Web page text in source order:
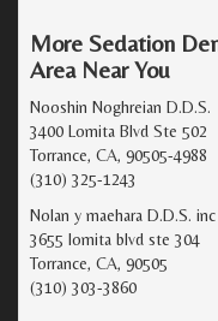
More Sedation
Area Near You
Nooshin Noghreian D.D.S.
3400 Lomita Blvd Ste 502
Torrance, CA, 90505-4988
(310) 325-1243
Nolan y maehara D.D.S. inc
3655 lomita blvd ste 304
Torrance, CA, 90505
(310) 303-3860